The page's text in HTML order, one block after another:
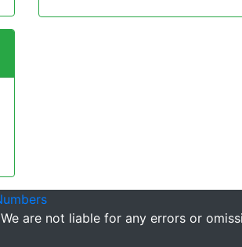
are not liable for any errors or